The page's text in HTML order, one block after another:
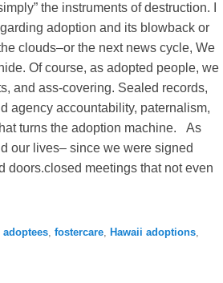
the instruments of destruction. I
adoption and its blowback or
clouds–or the next news cycle, We
Of course, as adopted people, we
and ass-covering. Sealed records,
agency accountability, paternalism,
turns the adoption machine. As
our lives– since we were signed
doors.closed meetings that not even
adoptees, fostercare, Hawaii adoptions,